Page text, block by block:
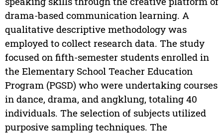
drama-based communication learning. A
qualitative descriptive methodology was
employed to collect research data. The study
focused on fifth-semester students enrolled in
the Elementary School Teacher Education
Program (PGSD) who were undertaking courses
in dance, drama, and angklung, totaling 40
individuals. The selection of subjects utilized
purposive sampling techniques. The